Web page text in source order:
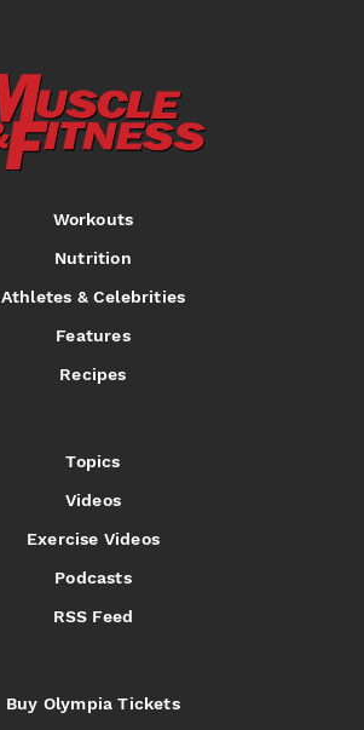
Workouts
Nutrition
Athletes & Celebrities
Features
Recipes
Topics
Videos
Exercise Videos
Podcasts
RSS Feed
Buy Olympia Tickets